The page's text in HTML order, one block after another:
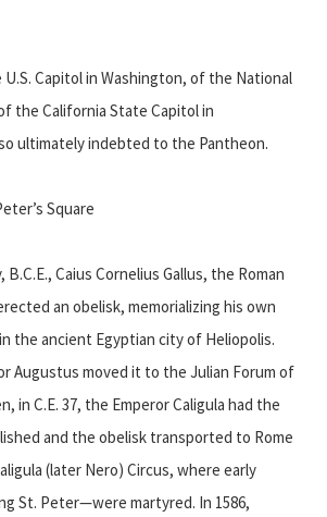
Capitol in Washington, of the National
the California State Capitol in
ultimately indebted to the Pantheon.
Square
Caius Cornelius Gallus, the Roman
an obelisk, memorializing his own
the ancient Egyptian city of Heliopolis.
Augustus moved it to the Julian Forum of
in C.E. 37, the Emperor Caligula had the
and the obelisk transported to Rome
(later Nero) Circus, where early
St. Peter—were martyred. In 1586,